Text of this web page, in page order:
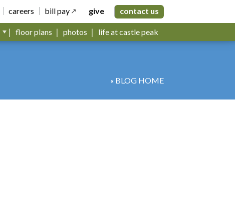
careers bill pay give contact us
floor plans photos life at castle peak
« BLOG HOME